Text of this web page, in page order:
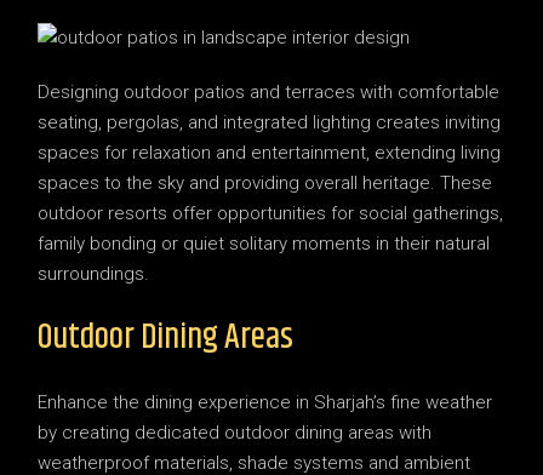
Designing outdoor patios and terraces with comfortable
seating, pergolas, and integrated lighting creates inviting
spaces for relaxation and entertainment, extending living
spaces to the sky and providing overall heritage. These
outdoor resorts offer opportunities for social gatherings,
family bonding or quiet solitary moments in their natural
surroundings.
Outdoor Dining Areas
Enhance the dining experience in Sharjah’s fine weather
by creating dedicated outdoor dining areas with
weatherproof materials, shade systems and ambient